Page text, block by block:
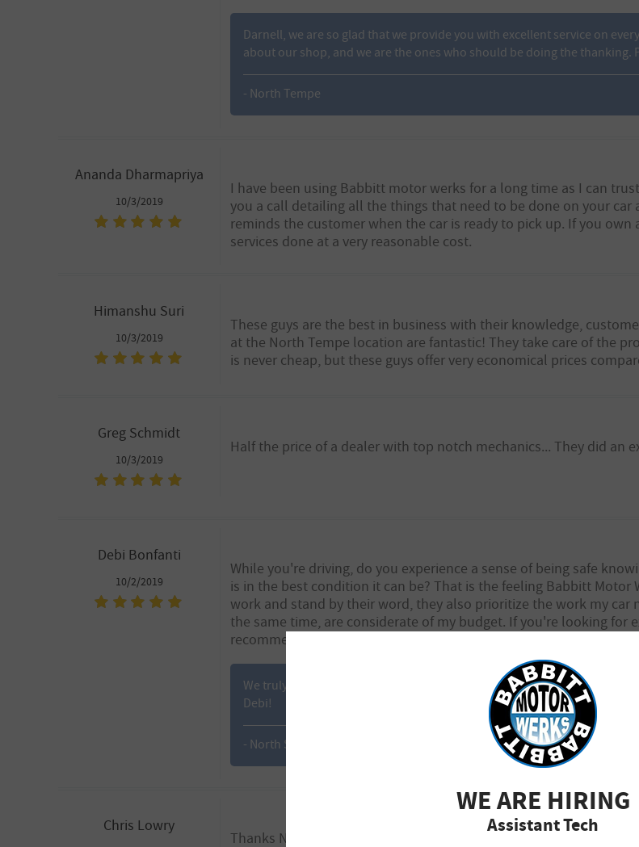
Darnell, we are so glad that we provide you with excellent service on
about our shop, and we are the ones who should be doing the thanking.
- North Tempe
Ananda Dharmapriya
10/3/2019
I have been using Babbitt motor werks for a long time as I can
you a call detailing all the things that need to be done on your
reminds the customer when the car is ready to pick up. If you own
services done at a very reasonable cost.
Himanshu Suri
10/3/2019
These guys are the best in business with their knowledge,
at the North Tempe location are fantastic! They take care of the
is never cheap, but these guys offer very economical prices
Greg Schmidt
10/3/2019
Half the price of a dealer with top notch mechanics... They did an
Debi Bonfanti
10/2/2019
While you're driving, do you experience a sense of being safe
is in the best condition it can be? That is the feeling Babbitt
work and stand by their word, they also prioritize the work my
the same time, are considerate of my budget. If you're looking for
recommend Babitt Motor Werks.
We truly appreciate your kind review and would like to let you know that
Debi!
- North Scottsdale
Chris Lowry
Thanks Nathan!
WE ARE HIRING
Assistant Tech